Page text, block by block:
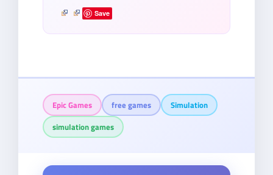
Save
Epic Games free games
Simulation
simulation games